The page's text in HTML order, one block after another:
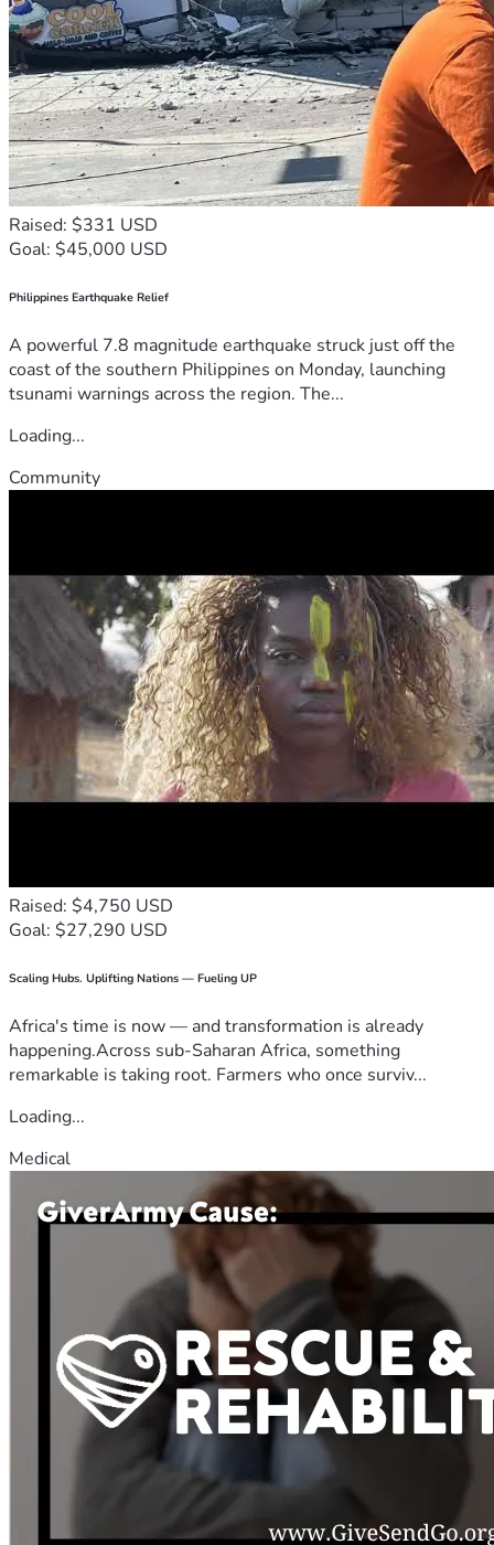
Raised: $331 USD
Goal: $45,000 USD
Philippines Earthquake Relief
A powerful 7.8 magnitude earthquake struck just off the
coast of the southern Philippines on Monday, launching
tsunami warnings across the region. The...
Loading...
Community
Raised: $4,750 USD
Goal: $27,290 USD
Scaling Hubs. Uplifting Nations — Fueling UP
Africa's time is now — and transformation is already
happening.Across sub-Saharan Africa, something
remarkable is taking root. Farmers who once surviv...
Loading...
Medical